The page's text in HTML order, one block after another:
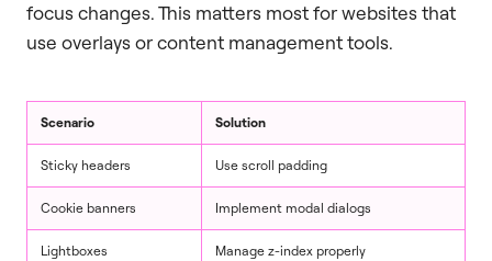
focus changes. This matters most for websites that
use overlays or content management tools.
Scenario Solution
Sticky headers Use scroll padding
Cookie banners Implement modal dialogs
Lightboxes Manage z-index properly